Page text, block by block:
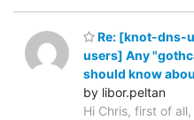
Re: [knot-dns-
users] Any
should know
by libor.peltan
Hi Chris, first of